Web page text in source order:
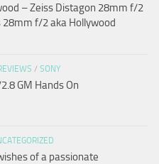
– Zeiss Distagon 28mm f/2
28mm f/2 aka Hollywood
/ SONY
GM Hands On
of a passionate